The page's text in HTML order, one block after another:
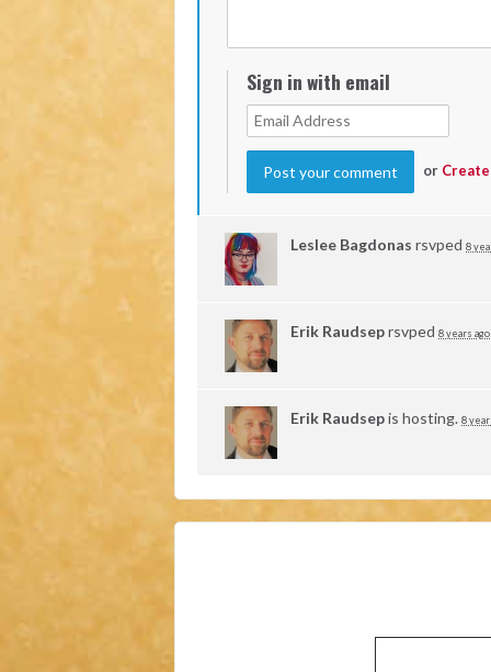
Sign in with email
or
Leslee Bagdonas rsvped 8
Erik Raudseprsvped 8 years ago
Erik Raudsepis hosting. 8